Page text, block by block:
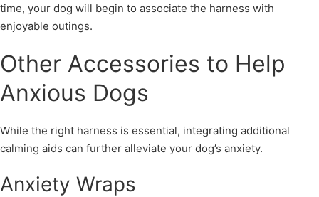
time, your dog will begin to associate the harness with
enjoyable outings.
Other Accessories to Help
Anxious Dogs
While the right harness is essential, integrating additional
calming aids can further alleviate your dog’s anxiety.
Anxiety Wraps